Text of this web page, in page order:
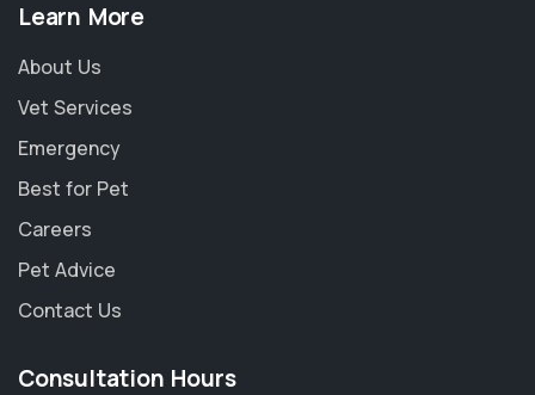
Learn More
About Us
Vet Services
Emergency
Best for Pet
Careers
Pet Advice
Contact Us
Consultation Hours